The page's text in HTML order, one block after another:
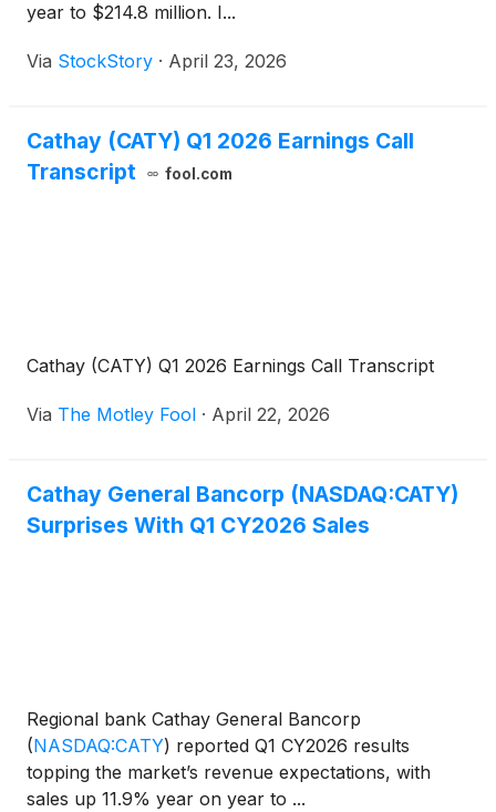
year to $214.8 million. I...
Via StockStory · April 23, 2026
Cathay (CATY) Q1 2026 Earnings Call
Transcript
fool.com
Cathay (CATY) Q1 2026 Earnings Call Transcript
Via The Motley Fool · April 22, 2026
Cathay General Bancorp (NASDAQ:CATY)
Surprises With Q1 CY2026 Sales
Regional bank Cathay General Bancorp
(NASDAQ:CATY) reported Q1 CY2026 results
topping the market’s revenue expectations, with
sales up 11.9% year on year to ...